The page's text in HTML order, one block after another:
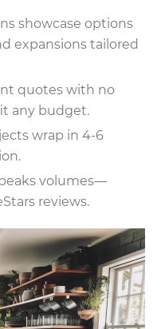
showcase options
expansions tailored
quotes with no
any budget.
wrap in 4-6
volumes—
reviews.